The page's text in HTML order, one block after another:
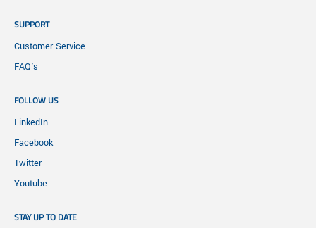
SUPPORT
Customer Service
FAQ's
FOLLOW US
LinkedIn
Facebook
Twitter
Youtube
STAY UP TO DATE